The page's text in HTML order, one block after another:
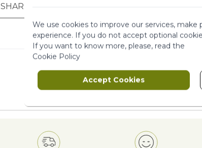
SHARE YOUR OPINION
We use cookies to improve our services, make
experience. If you do not accept optional
If you want to know more, please, read the
Cookie Policy
Accept Cookies